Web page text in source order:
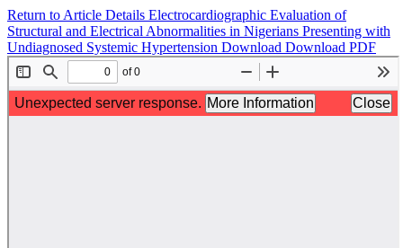
Return to Article Details Electrocardiographic Evaluation of
Structural and Electrical Abnormalities in Nigerians Presenting with
Undiagnosed Systemic Hypertension Download Download PDF